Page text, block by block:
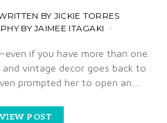
BY JICKIE TORRES
BY JAIMEE ITAGAKI
if you have more than one.
and vintage decor goes back to
prompted her to open an…
VIEW POST